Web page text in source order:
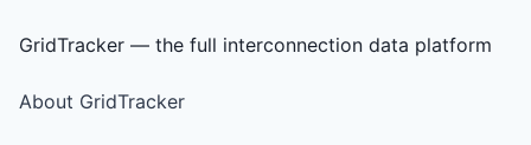
GridTracker — the full interconnection data platform
About GridTracker